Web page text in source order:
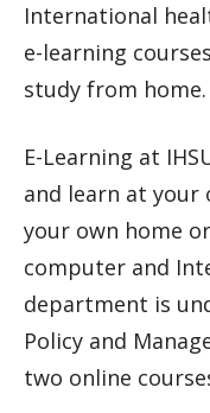
International
e-learning
study from home.
E-Learning at
and learn at
your own home
computer and
department is
Policy and
two online